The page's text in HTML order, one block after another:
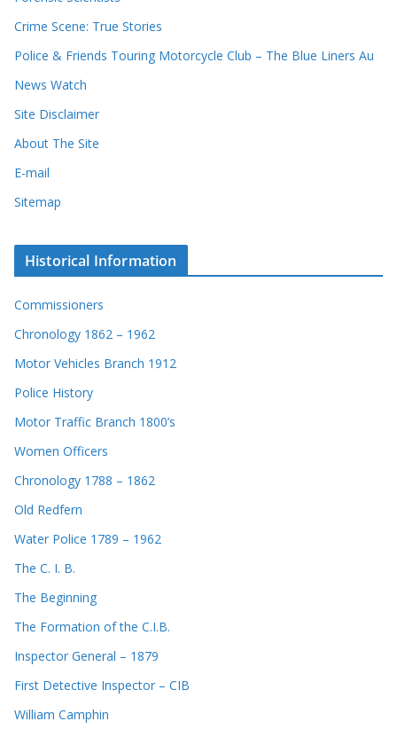
Crime Scene: True Stories
Police & Friends Touring Motorcycle Club – The Blue Liners Au
News Watch
Site Disclaimer
About The Site
E-mail
Sitemap
Historical Information
Commissioners
Chronology 1862 – 1962
Motor Vehicles Branch 1912
Police History
Motor Traffic Branch 1800’s
Women Officers
Chronology 1788 – 1862
Old Redfern
Water Police 1789 – 1962
The C. I. B.
The Beginning
The Formation of the C.I.B.
Inspector General – 1879
First Detective Inspector – CIB
William Camphin